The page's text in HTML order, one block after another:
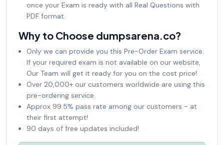
once your Exam is ready with all Real Questions with
PDF format.
Why to Choose dumpsarena.co?
Only we can provide you this Pre-Order Exam service.
If your required exam is not available on our website,
Our Team will get it ready for you on the cost price!
Over 20,000+ our customers worldwide are using this
pre-ordering service.
Approx 99.5% pass rate among our customers - at
their first attempt!
90 days of free updates included!